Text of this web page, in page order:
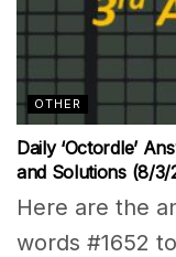
OTHER
Daily ‘Octordle’
and Solutions (8/3/
Here are the
words #1652